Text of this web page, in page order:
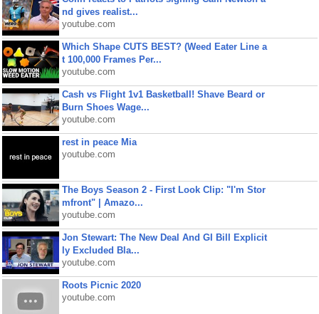
nd gives realist...
youtube.com
Which Shape CUTS BEST? (Weed Eater Line a
t 100,000 Frames Per...
youtube.com
Cash vs Flight 1v1 Basketball! Shave Beard or
Burn Shoes Wage...
youtube.com
rest in peace Mia
youtube.com
The Boys Season 2 - First Look Clip: "I'm Stor
mfront" | Amazo...
youtube.com
Jon Stewart: The New Deal And GI Bill Explicit
ly Excluded Bla...
youtube.com
Roots Picnic 2020
youtube.com